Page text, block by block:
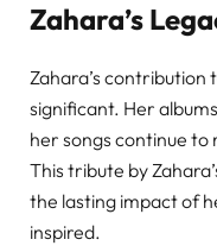
Zahara’s
Zahara’s contribution
significant. Her
her songs continue
This tribute by
the lasting impact of
inspired.